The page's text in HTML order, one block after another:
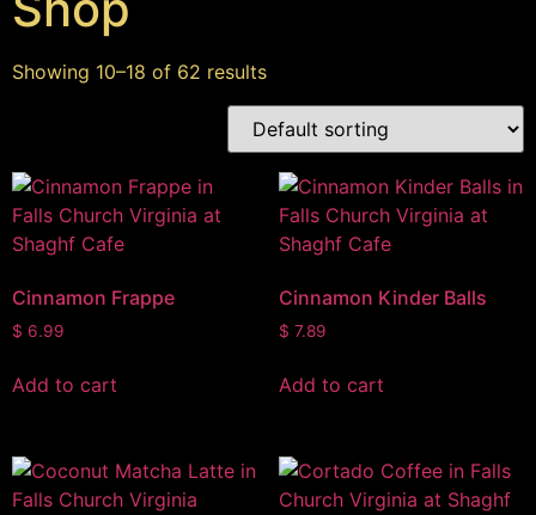
Showing 10–18 of 62 results
Cinnamon Frappe
$ 6.99
Add to cart
Cinnamon Kinder Balls
$ 7.89
Add to cart